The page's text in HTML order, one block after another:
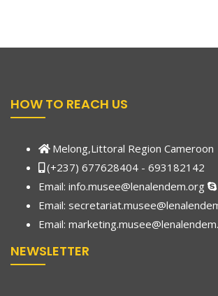
HOW TO REACH US
Melong,Littoral Region Cameroon
(+237) 677628404 - 693182142
Email: info.musee@lenalendem.org
Email:
Email: marketing.musee@lenalendem.
NEWSLETTER